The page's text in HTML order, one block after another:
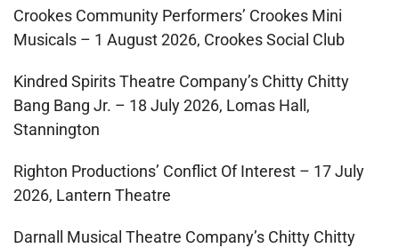
Crookes Community Performers’ Crookes Mini
Musicals – 1 August 2026, Crookes Social Club
Kindred Spirits Theatre Company’s Chitty Chitty
Bang Bang Jr. – 18 July 2026, Lomas Hall,
Stannington
Righton Productions’ Conflict Of Interest – 17 July
2026, Lantern Theatre
Darnall Musical Theatre Company’s Chitty Chitty